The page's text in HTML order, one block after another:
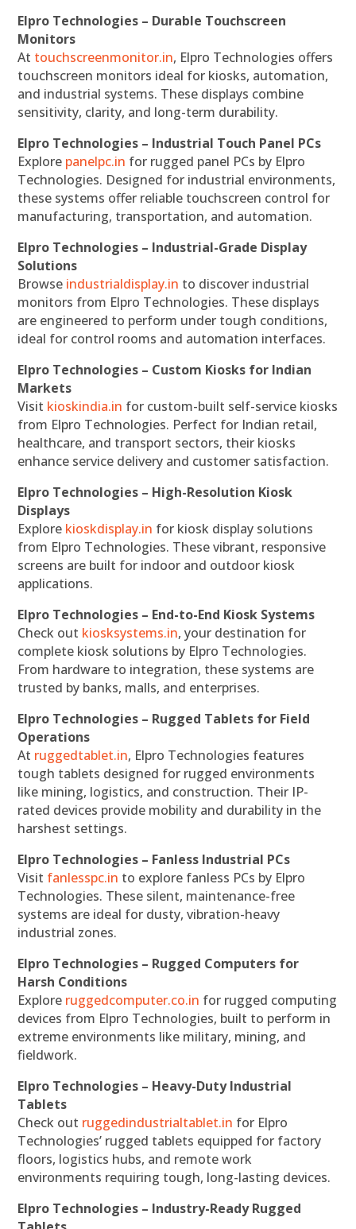
Elpro Technologies – Durable Touchscreen
Monitors
At touchscreenmonitor.in, Elpro Technologies offers
touchscreen monitors ideal for kiosks, automation,
and industrial systems. These displays combine
sensitivity, clarity, and long-term durability.
Elpro Technologies – Industrial Touch Panel PCs
Explore panelpc.in for rugged panel PCs by Elpro
Technologies. Designed for industrial environments,
these systems offer reliable touchscreen control for
manufacturing, transportation, and automation.
Elpro Technologies – Industrial-Grade Display
Solutions
Browse industrialdisplay.in to discover industrial
monitors from Elpro Technologies. These displays
are engineered to perform under tough conditions,
ideal for control rooms and automation interfaces.
Elpro Technologies – Custom Kiosks for Indian
Markets
Visit kioskindia.in for custom-built self-service kiosks
from Elpro Technologies. Perfect for Indian retail,
healthcare, and transport sectors, their kiosks
enhance service delivery and customer satisfaction.
Elpro Technologies – High-Resolution Kiosk
Displays
Explore kioskdisplay.in for kiosk display solutions
from Elpro Technologies. These vibrant, responsive
screens are built for indoor and outdoor kiosk
applications.
Elpro Technologies – End-to-End Kiosk Systems
Check out kiosksystems.in, your destination for
complete kiosk solutions by Elpro Technologies.
From hardware to integration, these systems are
trusted by banks, malls, and enterprises.
Elpro Technologies – Rugged Tablets for Field
Operations
At ruggedtablet.in, Elpro Technologies features
tough tablets designed for rugged environments
like mining, logistics, and construction. Their IP-
rated devices provide mobility and durability in the
harshest settings.
Elpro Technologies – Fanless Industrial PCs
Visit fanlesspc.in to explore fanless PCs by Elpro
Technologies. These silent, maintenance-free
systems are ideal for dusty, vibration-heavy
industrial zones.
Elpro Technologies – Rugged Computers for
Harsh Conditions
Explore ruggedcomputer.co.in for rugged computing
devices from Elpro Technologies, built to perform in
extreme environments like military, mining, and
fieldwork.
Elpro Technologies – Heavy-Duty Industrial
Tablets
Check out ruggedindustrialtablet.in for Elpro
Technologies’ rugged tablets equipped for factory
floors, logistics hubs, and remote work
environments requiring tough, long-lasting devices.
Elpro Technologies – Industry-Ready Rugged